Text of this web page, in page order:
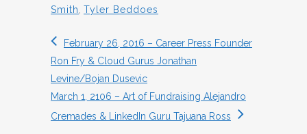
Smith, Tyler Beddoes
February 26, 2016 – Career Press Founder
Ron Fry & Cloud Gurus Jonathan
Levine/Bojan Dusevic
March 1, 2106 – Art of Fundraising Alejandro
Cremades & LinkedIn Guru Tajuana Ross